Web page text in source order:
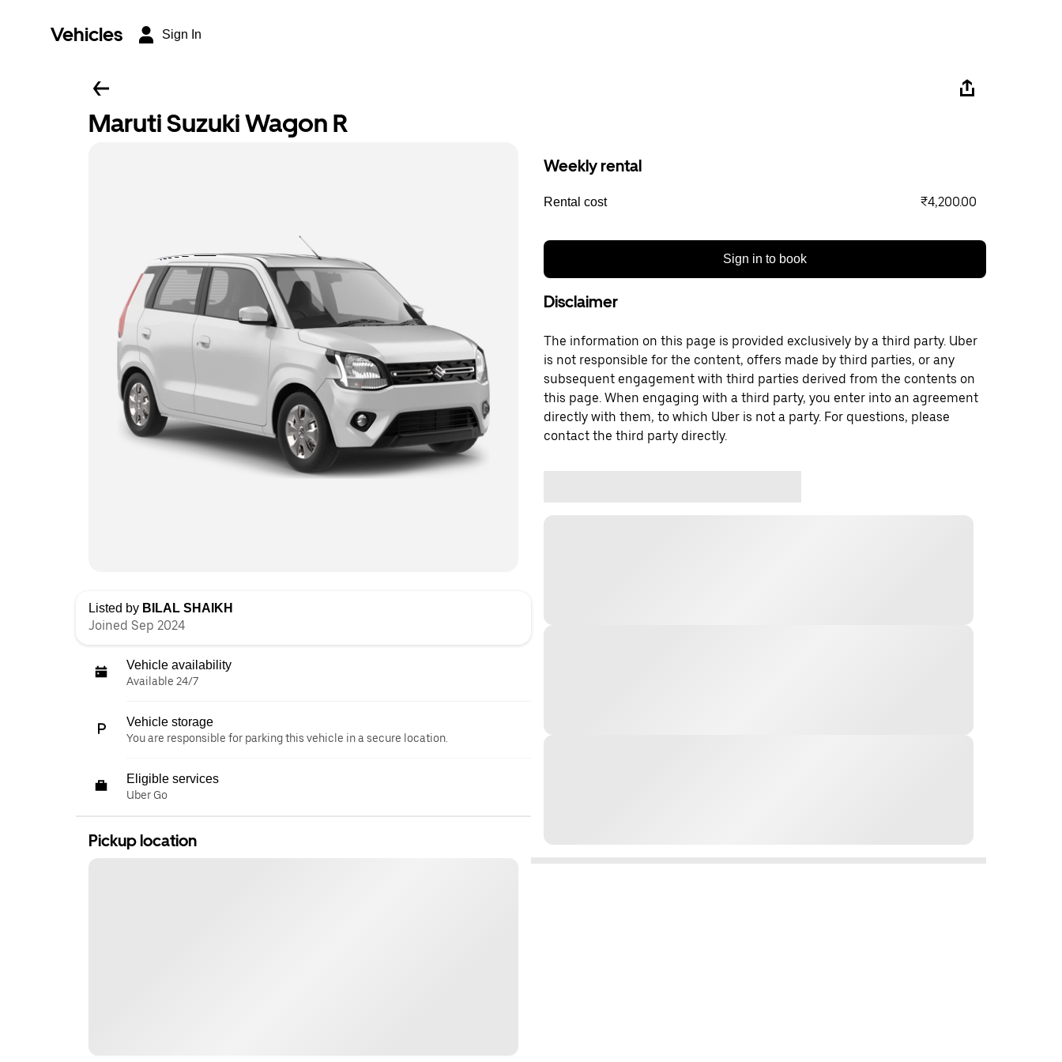
Vehicles Sign In
Maruti Suzuki Wagon R
Listed by BILAL SHAIKH
Joined Sep 2024
Vehicle availability
Available 24/7
Vehicle storage
You are responsible for parking this vehicle in a secure location.
Eligible services
Uber Go
Pickup location
Weekly rental
Rental cost ₹4,200.00
Sign in to book
Disclaimer
The information on this page is provided exclusively by a third party. Uber
is not responsible for the content, offers made by third parties, or any
subsequent engagement with third parties derived from the contents on
this page. When engaging with a third party, you enter into an agreement
directly with them, to which Uber is not a party. For questions, please
contact the third party directly.